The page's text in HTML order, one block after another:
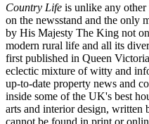
Country Life is unlike any
on the newsstand and the only
by His Majesty The King not
modern rural life and all its
first published in Queen
eclectic mixture of witty and
up-to-date property news and
inside some of the UK's best
arts and interior design,
cannot be found in print or